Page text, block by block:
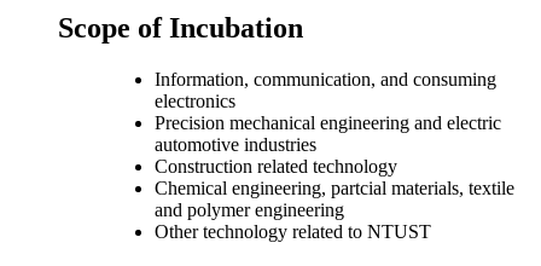
Scope of Incubation
Information, communication, and consuming
electronics
Precision mechanical engineering and electric
automotive industries
Construction related technology
Chemical engineering, partcial materials, textile
and polymer engineering
Other technology related to NTUST